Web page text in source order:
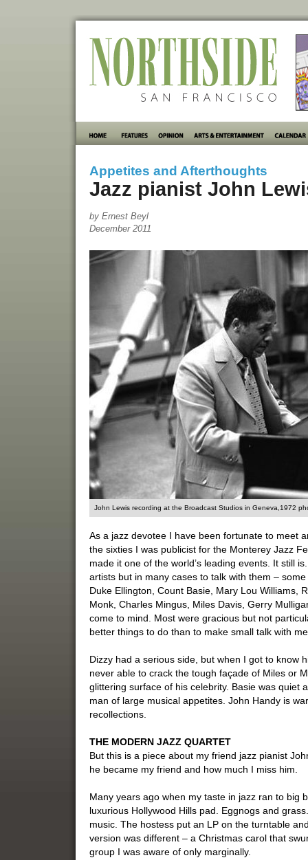
Appetites and Afterthoughts
Jazz pianist John
by Ernest Beyl
December 2011
John Lewis recording at the Broadcast Studios in Geneva,1972
As a jazz devotee I have been fortunate to meet
the sixties I was publicist for the Monterey Jazz
made it one of the world’s leading events. It still
artists but in many cases to talk with them –
Duke Ellington, Count Basie, Mary Lou Williams,
Monk, Charles Mingus, Miles Davis, Gerry
come to mind. Most were gracious but not
better things to do than to make small talk with
Dizzy had a serious side, but when I got to know
never able to crack the tough façade of Miles or
glittering surface of his celebrity. Basie was quiet
man of large musical appetites. John Handy is
recollections.
THE MODERN JAZZ QUARTET
But this is a piece about my friend jazz pianist
he became my friend and how much I miss him.
Many years ago when my taste in jazz ran to big
luxurious Hollywood Hills pad. Eggnogs and
music. The hostess put an LP on the turntable
version was different – a Christmas carol that
group I was aware of only marginally.